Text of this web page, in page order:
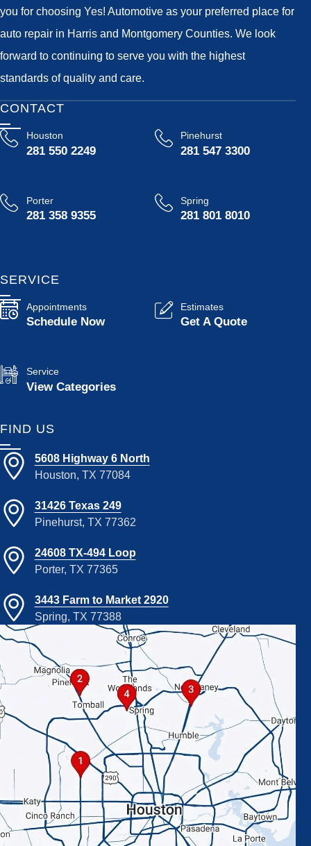
you for choosing Yes! Automotive as your preferred place for
auto repair in Harris and Montgomery Counties. We look
forward to continuing to serve you with the highest
standards of quality and care.
CONTACT
Houston
281 550 2249
Pinehurst
281 547 3300
Porter
281 358 9355
Spring
281 801 8010
SERVICE
Appointments
Schedule Now
Estimates
Get A Quote
Service
View Categories
FIND US
5608 Highway 6 North
Houston, TX 77084
31426 Texas 249
Pinehurst, TX 77362
24608 TX-494 Loop
Porter, TX 77365
3443 Farm to Market 2920
Spring, TX 77388